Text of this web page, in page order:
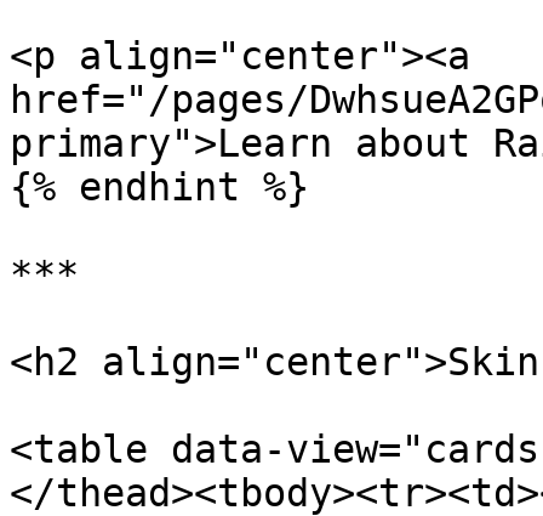
<p align="center"><a
href="/pages/
primary">Learn about
{% endhint %}
***
<h2
<table data-
</